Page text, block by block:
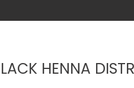
HENNA